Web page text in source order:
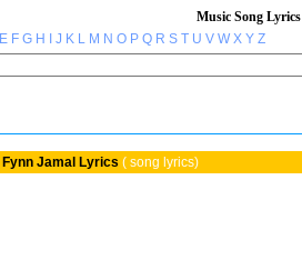
Music Song Lyrics
E F G H J K L M N O P Q R S T U V W X Y Z
Fynn Jamal Lyrics ( song lyrics)